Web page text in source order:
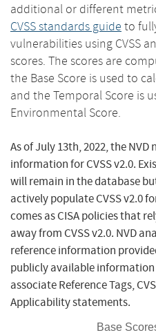
additional or different
CVSS standards guide to
vulnerabilities using CVSS
scores. The scores are
the Base Score is used to
and the Temporal Score is
Environmental Score.
As of July 13th, 2022, the
information for CVSS v2.0.
will remain in the database
actively populate CVSS v2.0
comes as CISA policies that
away from CVSS v2.0. NVD
reference information
publicly available
associate Reference Tags,
Applicability statements.
Base